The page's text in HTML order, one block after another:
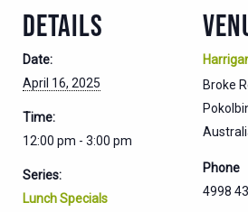
DETAILS
Date:
April 16, 2025
Time:
12:00 pm - 3:00 pm
Series:
Lunch Specials
Broke
Phone
4998